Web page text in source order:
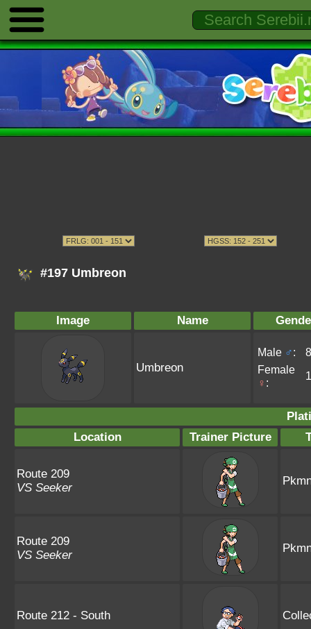
#197 Umbreon
Image Name
Umbreon
Male ♂:
Female
♀ :
Location
Trainer Picture
Route 209
VS Seeker
Route 209
VS Seeker
Route 212 - South